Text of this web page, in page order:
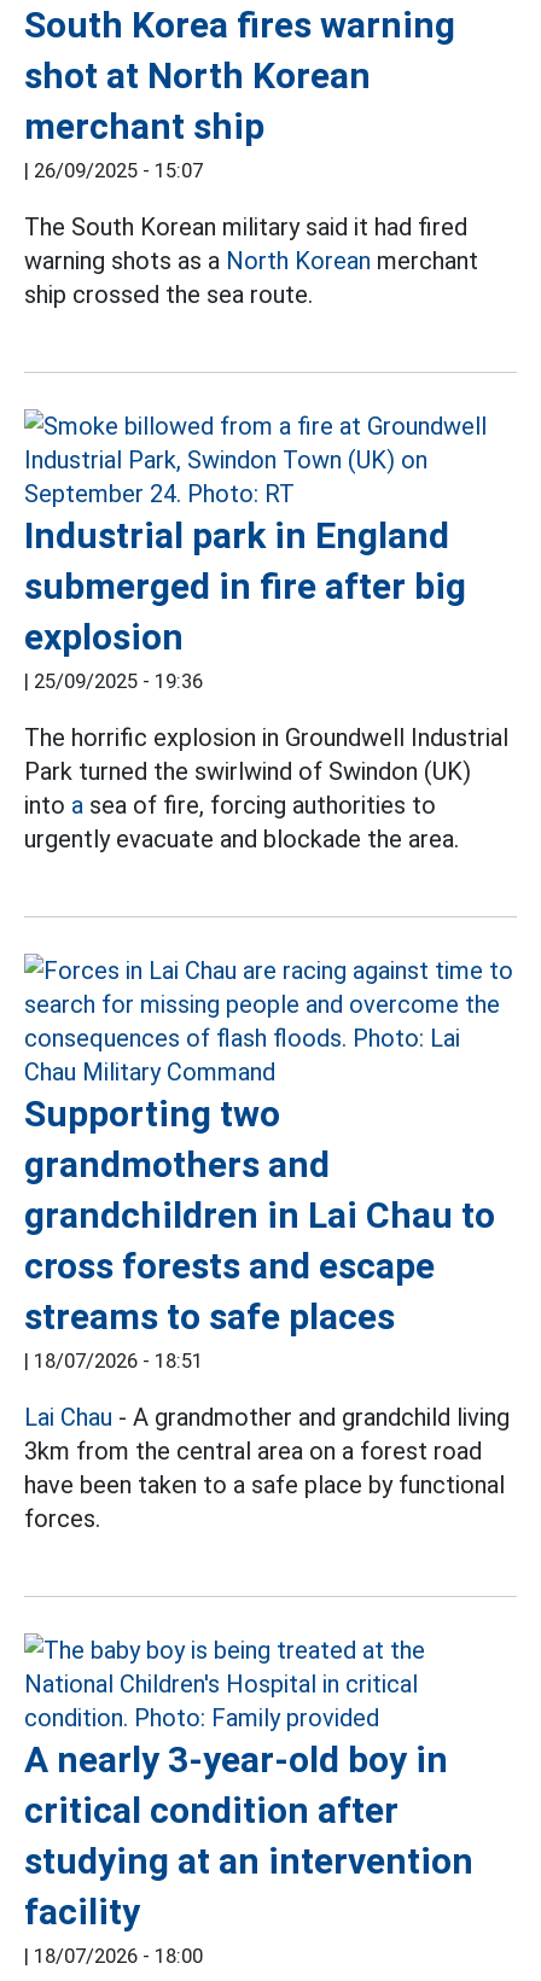
South Korea fires warning
shot at North Korean
merchant ship
| 26/09/2025 - 15:07
The South Korean military said it had fired
warning shots as a North Korean merchant
ship crossed the sea route.
Industrial park in England
submerged in fire after big
explosion
| 25/09/2025 - 19:36
The horrific explosion in Groundwell Industrial
Park turned the swirlwind of Swindon (UK)
into a sea of fire, forcing authorities to
urgently evacuate and blockade the area.
Supporting two
grandmothers and
grandchildren in Lai Chau to
cross forests and escape
streams to safe places
| 18/07/2026 - 18:51
Lai Chau - A grandmother and grandchild living
3km from the central area on a forest road
have been taken to a safe place by functional
forces.
A nearly 3-year-old boy in
critical condition after
studying at an intervention
facility
| 18/07/2026 - 18:00